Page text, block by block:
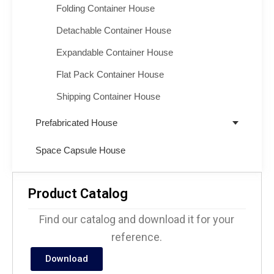
Folding Container House
Detachable Container House
Expandable Container House
Flat Pack Container House
Shipping Container House
Prefabricated House
Space Capsule House
Product Catalog
Find our catalog and download it for your
reference.
Download